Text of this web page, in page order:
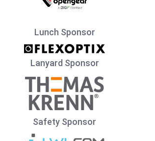
Lunch Sponsor
Lanyard Sponsor
Safety Sponsor